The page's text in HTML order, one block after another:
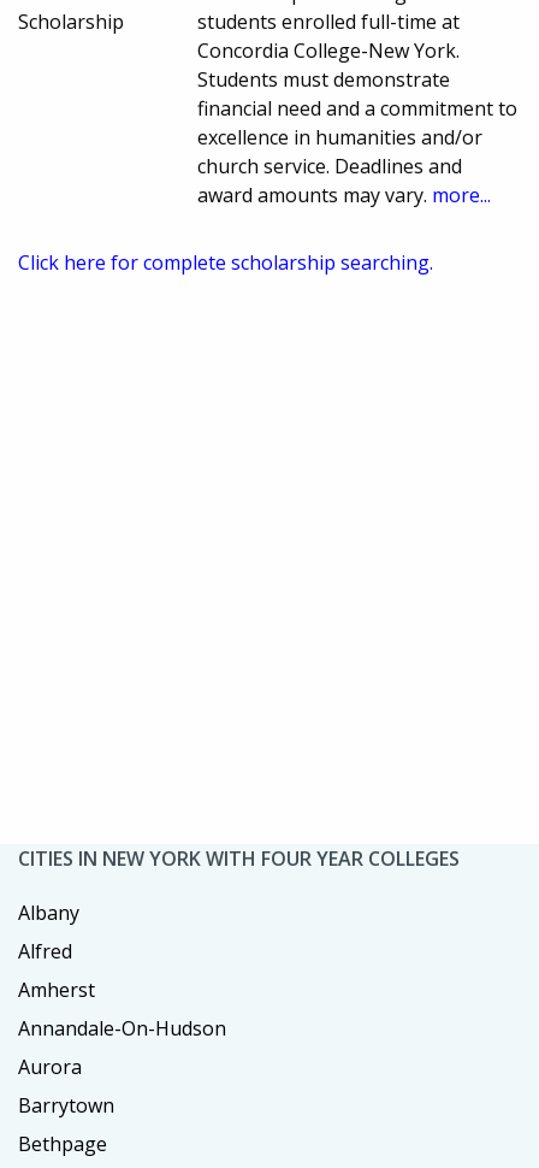
Scholarship
students enrolled full-time at
Concordia College-New York.
Students must demonstrate
financial need and a commitment to
excellence in humanities and/or
church service. Deadlines and
award amounts may vary. more...
Click here for complete scholarship searching.
CITIES IN NEW YORK WITH FOUR YEAR COLLEGES
Albany
Alfred
Amherst
Annandale-On-Hudson
Aurora
Barrytown
Bethpage